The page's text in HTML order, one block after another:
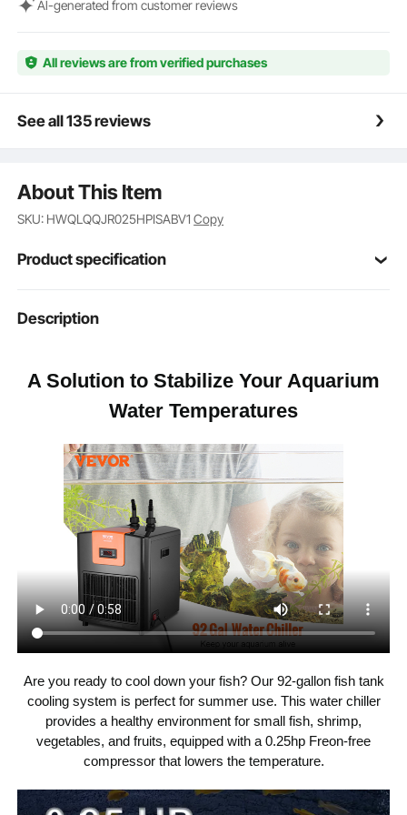
too and can be used in fish tanks or aquaponic
Al-generated from customer reviews
All reviews are from verified purchases
See all 135 reviews
About This Item
SKU: HWQLQQJR025HPISABV1Copy
Product specification
Item Model
Number
Power 0.25 hp
115 V / 60 Hz
Capacity 92 Gal / 348 L
Water Temp.
Control
65-80 ℉ / 18-27 ℃
Refrigerant R134a
Pump Flow
Needed
396-925 GPH / 1499-3502
L/H
Material PP, ABS, Galvanized Steel
Pipe Length 13 ft / 4 m
Weight 35.6 lbs / 16.17 kg
Description
A Solution to Stabilize Your Aquarium
Water Temperatures
Are you ready to cool down your fish? Our 92-gallon fish tank
cooling system is perfect for summer use. This water chiller
provides a healthy environment for small fish, shrimp,
vegetables, and fruits, equipped with a 0.25hp Freon-free
compressor that lowers the temperature.